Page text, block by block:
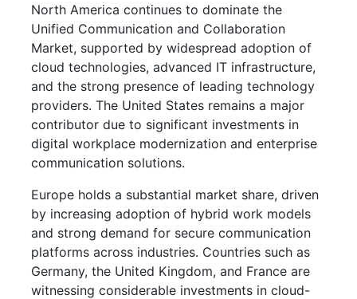
North America continues to dominate the
Unified Communication and Collaboration
Market, supported by widespread adoption of
cloud technologies, advanced IT infrastructure,
and the strong presence of leading technology
providers. The United States remains a major
contributor due to significant investments in
digital workplace modernization and enterprise
communication solutions.
Europe holds a substantial market share, driven
by increasing adoption of hybrid work models
and strong demand for secure communication
platforms across industries. Countries such as
Germany, the United Kingdom, and France are
witnessing considerable investments in cloud-